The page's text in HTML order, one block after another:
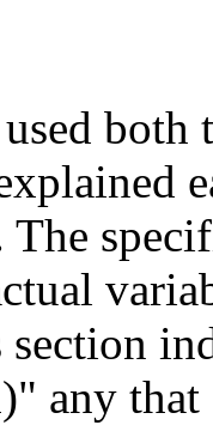
The
any that